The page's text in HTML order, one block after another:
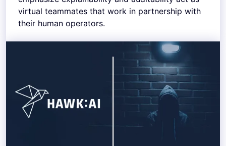
virtual teammates that work in partnership with
their human operators.